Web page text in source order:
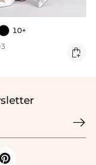
10+

